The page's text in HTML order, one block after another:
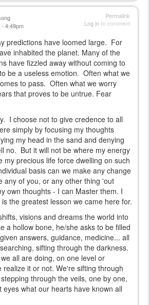
Permalink
Log into comment
4:49pm
predictions have loomed large. For
inhabited the planet. Many of the
have fizzled away without coming to
be a useless emotion. Often what we
to pass. Often what we worry
that proves to be untrue. Fear
I choose not to give credence to all
simply by focusing my thoughts
my head in the sand and denying
no. But it will not be where my energy
my precious life force dwelling on such
basis can we make any change
any of you, or any other thing 'out
own thoughts - I can Master them. I
the greatest lesson we came here for.
visions and dreams the world into
a hollow bone, he/she asks to be filled
answers, guidance, medicine... all
sifting through the darkness.
all are doing, on one level or
realize it or not. We're sifting through
through the veils, one by one,
eyes what our hearts have known all